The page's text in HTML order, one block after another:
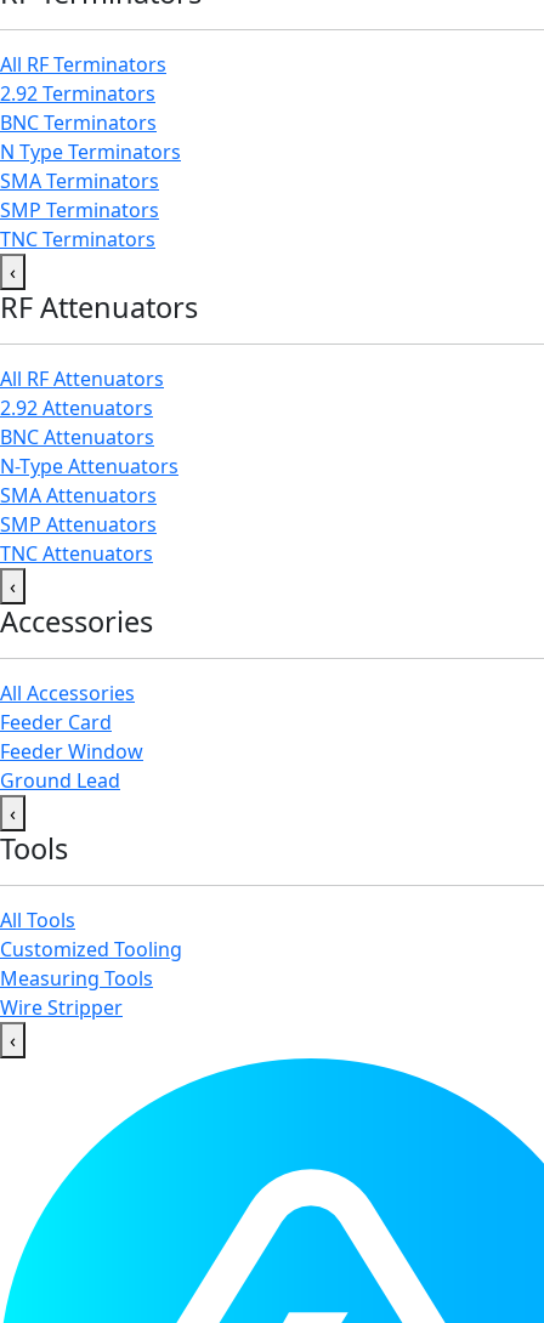
All RF Terminators
2.92 Terminators
BNC Terminators
N Type Terminators
SMA Terminators
SMP Terminators
TNC Terminators
‹
RF Attenuators
All RF Attenuators
2.92 Attenuators
BNC Attenuators
N-Type Attenuators
SMA Attenuators
SMP Attenuators
TNC Attenuators
‹
Accessories
All Accessories
Feeder Card
Feeder Window
Ground Lead
‹
Tools
All Tools
Customized Tooling
Measuring Tools
Wire Stripper
‹